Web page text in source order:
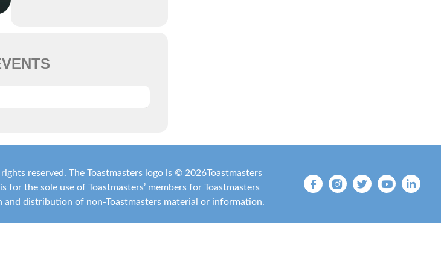
reserved. The Toastmasters logo is © 2026Toastmasters
for the sole use of Toastmasters’ members for Toastmasters
distribution of non-Toastmasters material or information.